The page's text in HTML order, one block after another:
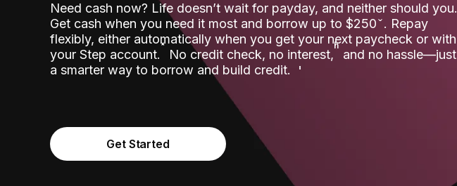
Need cash now? Life doesn’t wait for payday, and neither should you.
Get cash when you need it most and borrow up to $250. Repay
flexibly, either automatically when you get your next paycheck or with
your Step account.˟ No credit check, no interest,ʱ and no hassle—just
a smarter way to borrow and build credit.
Get Started